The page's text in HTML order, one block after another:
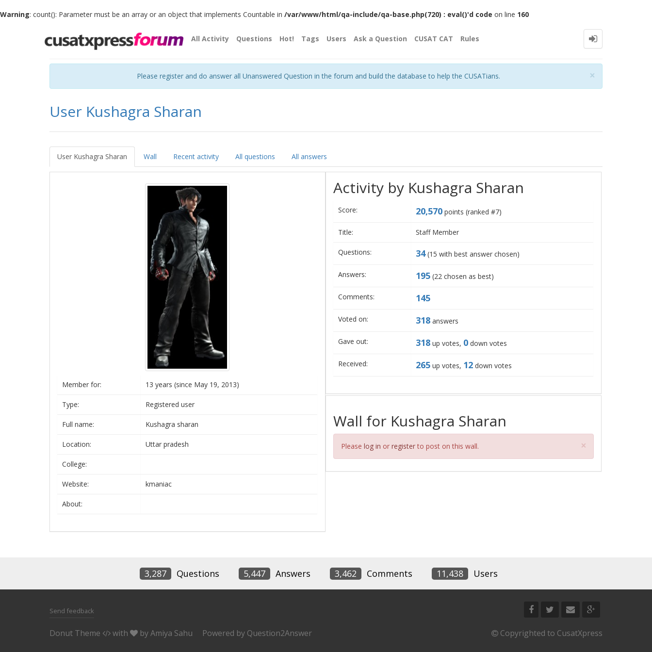
Warning: count(): Parameter must be an array or an object that implements Countable in /var/www/html/qa-include/qa-base.php(720) : eval()'d code on line 160
All Activity Questions Hot! Tags Users Ask a Question CUSAT CAT Rules
×
Please register and do answer all Unanswered Question in the forum and build the database to help the CUSATians.
User Kushagra Sharan
User Kushagra Sharan Wall Recent activity All questions All answers
Member for: 13 years (since May 19, 2013)
Type: Registered user
Full name: Kushagra sharan
Location: Uttar pradesh
College:
Website: kmaniac
About:
Activity by Kushagra Sharan
Score: 20,570points (ranked #7)
Title: Staff Member
Questions: 34(15 with best answer chosen)
Answers: 195(22chosen as best)
Comments: 145
Voted on: 318answers
Gave out: 318up votes, 0down votes
Received: 265up votes, 12down votes
Wall for Kushagra Sharan
Please log in or registerto post on this wall. ×
3,287 Questions 5,447 Answers 3,462 Comments 11,438 Users
Send feedback
Donut Theme with byAmiya Sahu Powered by Question2Answer Copyrighted to CusatXpress